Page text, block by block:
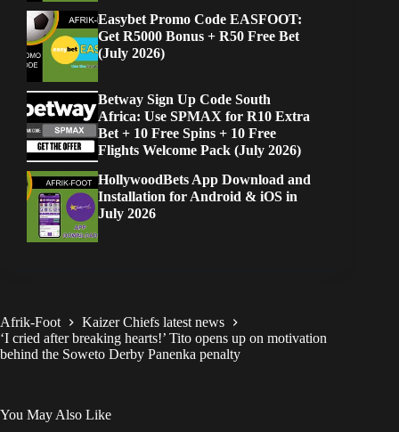
Easybet Promo Code EASFOOT:
Get R5000 Bonus + R50 Free Bet
(July 2026)
Betway Sign Up Code South
Africa: Use SPMAX for R10 Extra
Bet + 10 Free Spins + 10 Free
Flights Welcome Pack (July 2026)
HollywoodBets App Download and
Installation for Android & iOS in
July 2026
Afrik-Foot
Kaizer Chiefs latest news
‘I cried after breaking hearts!’ Tito opens up on motivation
behind the Soweto Derby Panenka penalty
You May Also Like